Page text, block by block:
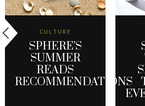
CULTURE
SPHERE’S
SUMMER
READS
RECOMMENDATIONS